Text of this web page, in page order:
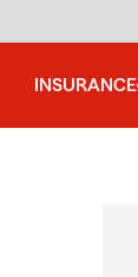
INSURANCE